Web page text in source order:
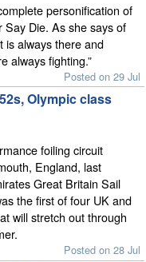
personification of
Say Die. As she says of
is always there and
always fighting.”
Posted on 29 Jul
Olympic class
foiling circuit
England, last
Great Britain Sail
the first of four UK and
will stretch out through
Posted on 28 Jul